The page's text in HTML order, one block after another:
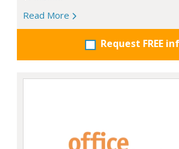
Read More
Request FREE